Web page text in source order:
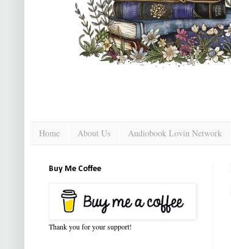
Home About Us Audiobook Lovin Network
Buy Me Coffee
Thank you for your support!